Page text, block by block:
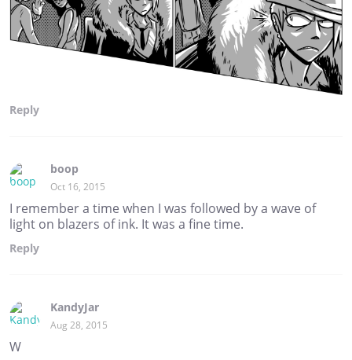
Reply
boop
Oct 16, 2015
I remember a time when I was followed by a wave of
light on blazers of ink. It was a fine time.
Reply
KandyJar
Aug 28, 2015
W